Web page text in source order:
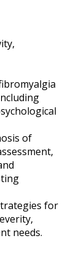
of
for
needs.